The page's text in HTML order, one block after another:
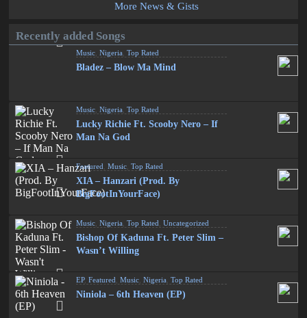
More News & Gists
Recently added Songs
Music ,Nigeria ,Top Rated
Bladez – Blow Ma Mind
Music ,Nigeria ,Top Rated
Lucky Richie Ft. Scooby Nero – If
Man Na God
Featured ,Music ,Top Rated
XIA – Hanzari (Prod. By
BigFootInYourFace)
Music ,Nigeria ,Top Rated ,Uncategorized
Bishop Of Kaduna Ft. Peter Slim –
Wasn’t Willing
EP,Featured ,Music ,Nigeria ,Top Rated
Niniola – 6th Heaven (EP)